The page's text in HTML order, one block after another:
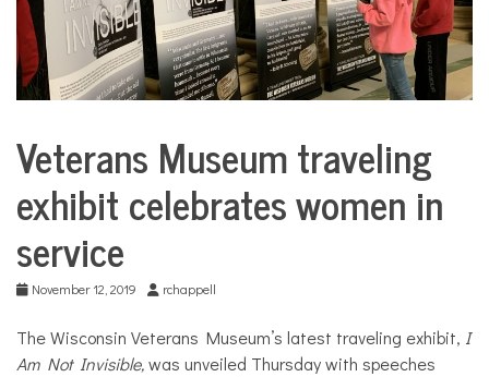
City
Life
Veterans Museum traveling
exhibit celebrates women in
service
November 12, 2019 rchappell
The Wisconsin Veterans Museum’s latest traveling exhibit, I
Am Not Invisible,was unveiled Thursday with speeches